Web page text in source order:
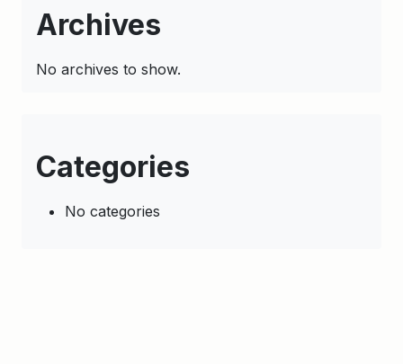
Archives
No archives to show.
Categories
No categories